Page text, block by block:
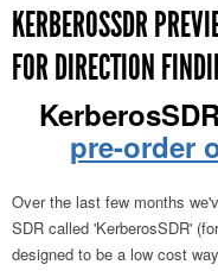
KERBEROSSDR
FOR DIRECTION
pre-order
Over the last few months
SDR called 'KerberosSDR'
designed to be a low cost